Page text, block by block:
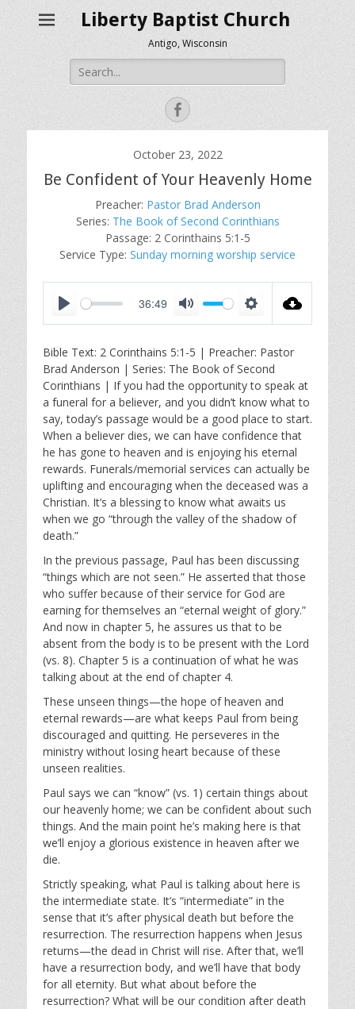
Liberty Baptist Church
Antigo, Wisconsin
Search
for:
Facebook
October 23, 2022
Be Confident of Your Heavenly Home
Preacher: Pastor Brad Anderson
Series: The Book of Second Corinthians
Passage: 2 Corinthains 5:1-5
Service Type: Sunday morning worship service
a
y
36:49
t
e
t
t
i
n
g
s
Bible Text: 2 Corinthains 5:1-5 | Preacher: Pastor
Brad Anderson | Series: The Book of Second
Corinthians | If you had the opportunity to speak at
a funeral for a believer, and you didn’t know what to
say, today’s passage would be a good place to start.
When a believer dies, we can have confidence that
he has gone to heaven and is enjoying his eternal
rewards. Funerals/memorial services can actually be
uplifting and encouraging when the deceased was a
Christian. It’s a blessing to know what awaits us
when we go “through the valley of the shadow of
death.”
In the previous passage, Paul has been discussing
“things which are not seen.” He asserted that those
who suffer because of their service for God are
earning for themselves an “eternal weight of glory.”
And now in chapter 5, he assures us that to be
absent from the body is to be present with the Lord
(vs. 8). Chapter 5 is a continuation of what he was
talking about at the end of chapter 4.
These unseen things—the hope of heaven and
eternal rewards—are what keeps Paul from being
discouraged and quitting. He perseveres in the
ministry without losing heart because of these
unseen realities.
Paul says we can “know” (vs. 1) certain things about
our heavenly home; we can be confident about such
things. And the main point he’s making here is that
we’ll enjoy a glorious existence in heaven after we
die.
Strictly speaking, what Paul is talking about here is
the intermediate state. It’s “intermediate” in the
sense that it’s after physical death but before the
resurrection. The resurrection happens when Jesus
returns—the dead in Christ will rise. After that, we’ll
have a resurrection body, and we’ll have that body
for all eternity. But what about before the
resurrection? What will be our condition after death